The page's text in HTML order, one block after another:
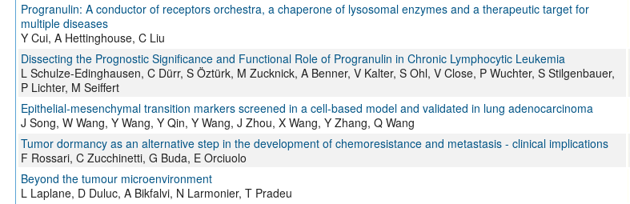
Progranulin: A conductor of receptors orchestra, a chaperone of lysosomal enzymes and a therapeutic target for
multiple diseases
Y Cui, A Hettinghouse, C Liu
Dissecting the Prognostic Significance and Functional Role of Progranulin in Chronic Lymphocytic Leukemia
L Schulze-Edinghausen, C Dürr, S Öztürk, M Zucknick, A Benner, V Kalter, S Ohl, V Close, P Wuchter, S Stilgenbauer,
P Lichter, M Seiffert
Epithelial-mesenchymal transition markers screened in a cell-based model and validated in lung adenocarcinoma
J Song, W Wang, Y Wang, Y Qin, Y Wang, J Zhou, X Wang, Y Zhang, Q Wang
Tumor dormancy as an alternative step in the development of chemoresistance and metastasis - clinical implications
F Rossari, C Zucchinetti, G Buda, E Orciuolo
Beyond the tumour microenvironment
L Laplane, D Duluc, A Bikfalvi, N Larmonier, T Pradeu